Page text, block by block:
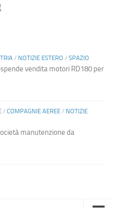
/ NOTIZIE ESTERO / SPAZIO
vendita motori RD180 per
/ COMPAGNIE AEREE / NOTIZIE
manutenzione da